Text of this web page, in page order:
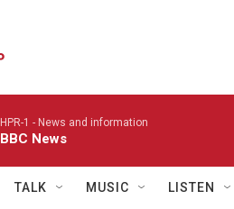
HPR-1 - News and information
BBC News
TALK MUSIC LISTEN